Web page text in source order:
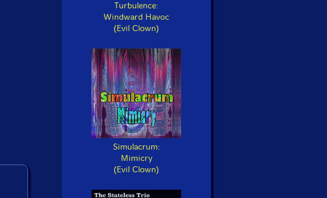
Turbulence:
Windward Havoc
(Evil Clown)
Simulacrum:
Mimicry
(Evil Clown)